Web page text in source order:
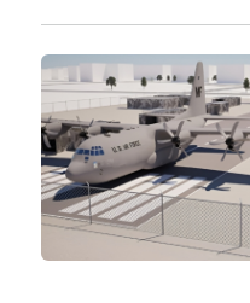
US Air Force builds